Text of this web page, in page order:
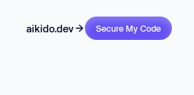
aikido.dev Secure My Code